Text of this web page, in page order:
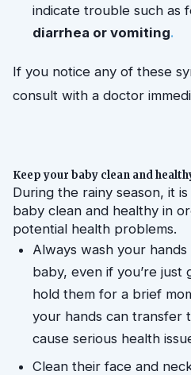
diarrhea or vomiting.
If you notice any of these
consult with a doctor
Keep your baby clean and
During the rainy season, it
baby clean and healthy in
potential health problems.
Always wash your
baby, even if you’re
hold them for a brief
your hands can transfer
cause serious health
Clean their face and